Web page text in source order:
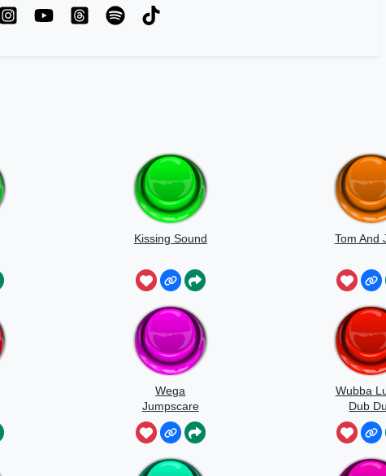
Kissing Sound Tom And
Wega
Jumpscare
Wubba
Dub